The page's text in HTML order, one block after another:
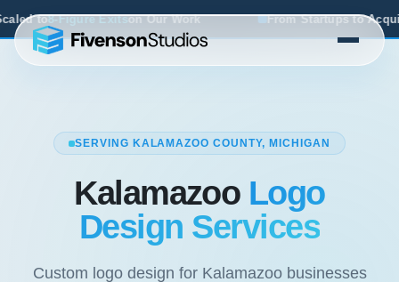
Our Work From Startups to Acquisitions, We've Seen
SERVING KALAMAZOO COUNTY, MICHIGAN
Kalamazoo Logo
Design Services
Custom logo design for Kalamazoo businesses